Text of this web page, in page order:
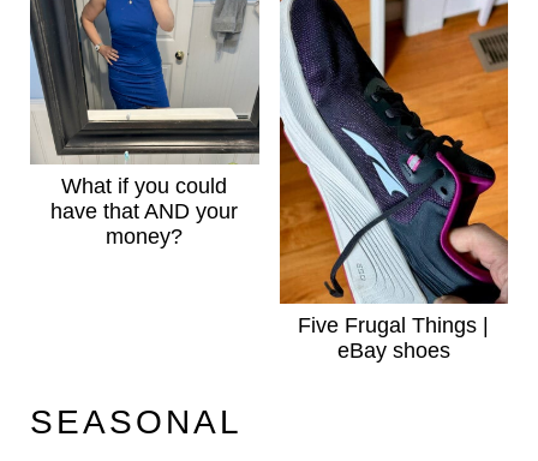
What if you could
have that AND your
money?
Five Frugal Things |
eBay shoes
SEASONAL